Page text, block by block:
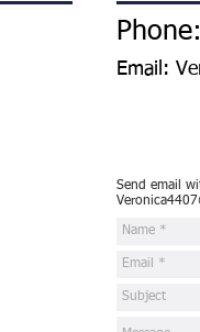
Email:
Send email